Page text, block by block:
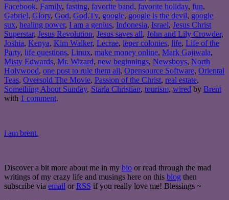
Facebook, Family, fasting, favorite band, favorite holiday, fun,
Gabriel, Glory, God, God.Tv, google, google is the devil, google
sux, healing power, I am a genius, Indonesia, Israel, Jesus Christ
Superstar, Jesus Revolution, Jesus saves all, John and Lily Crowder,
Joshia, Kenya, Kim Walker, Lecrae, leper colonies, life, Life of the
Party, life questions, Linux, make money online, Mark Gajiwala,
Misty Edwards, Mr. Wizard, new beginnings, Newsboys, North
Holywood, one post to rule them all, Opensource Software, Oriental
Teas, Oversold The Movie, Passion of the Christ, real estate,
Something About Sunday, Starla Christian, tourism, wired by Brent
with 1 comment.
i am brent.
Discover a bit more about me in my bio or read through the mad
writings of my crazy life and musings here on this blog then
subscribe via email or RSS if you really love me! Blessings ~